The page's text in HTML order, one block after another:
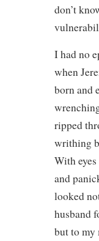
don’t
I had no
when
born and
ripped
writhing
With
and
looked
husband
but to my